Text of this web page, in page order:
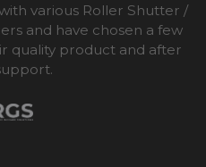
various Roller Shutter /
and have chosen a few
quality product and after